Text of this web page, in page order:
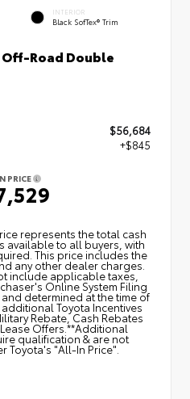
INTERIOR
Black SofTex® Trim
Off-Road Double
$56,684
+$845
PRICE
represents the total cash
available to all buyers, with
This price includes the
any other dealer charges.
include applicable taxes,
Online System Filing
determined at the time of
Toyota Incentives
Rebate, Cash Rebates
Offers.**Additional
qualification & are not
Toyota's "All-In Price".